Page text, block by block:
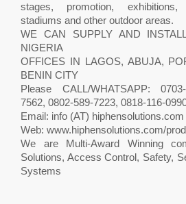
stages, promotion,
stadiums and other outdoor areas.
WE CAN SUPPLY AND
NIGERIA
OFFICES IN LAGOS, ABUJA,
BENIN CITY
Please CALL/WHATSAPP:
7562, 0802-589-7223, 0818-116-
Email: info (AT) hiphensolutions.com
Web: www.hiphensolutions.com/
We are Multi-Award Winning
Solutions, Access Control, Safety,
Systems